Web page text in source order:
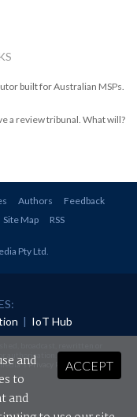
built for Australian MSPs.
a review tribunal. What will?
Authors
Feedback
Site Map RSS
Pty Ltd
| IoT Hub
authorisation.
Privacy Policyand Terms &
ACCEPT
and
to
and